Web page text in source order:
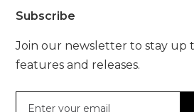
Subscribe
Join our newsletter to stay up
features and releases.